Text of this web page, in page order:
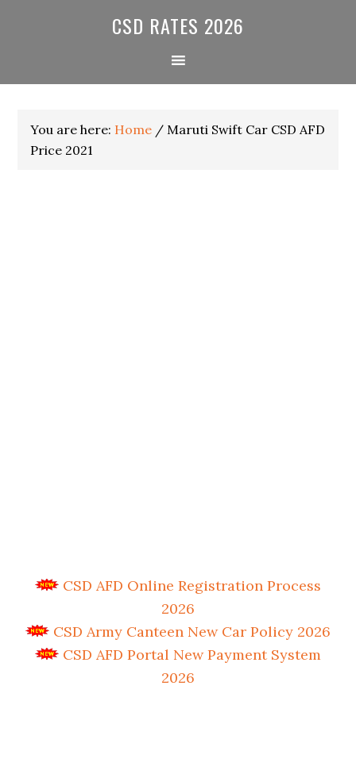
CSD RATES 2026
You are here: Home / Maruti Swift Car CSD AFD
Price 2021
CSD AFD Online Registration Process
2026
CSD Army Canteen New Car Policy 2026
CSD AFD Portal New Payment System
2026